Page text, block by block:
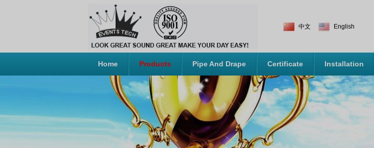
中文 English
Home Products Pipe And Drape Certificate Installation